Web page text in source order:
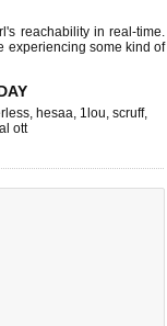
reachability in real-time.
experiencing some kind of
, hesaa, 1lou, scruff,
ott